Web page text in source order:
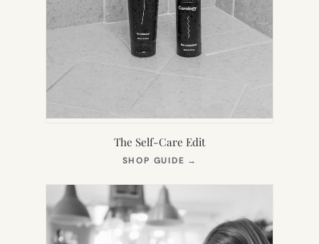
The Self-Care Edit
SHOP GUIDE →
NEW